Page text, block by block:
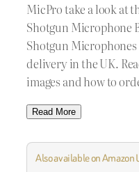
MicPro take a look at
Shotgun Microphone
Shotgun
delivery in the UK.
images and how to
Read More
Also available on Amazon